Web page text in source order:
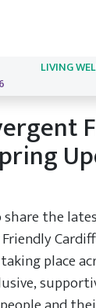
LIVING
share the
place